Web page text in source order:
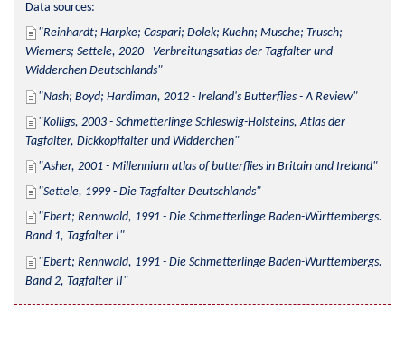
Data sources:
Reinhardt; Harpke; Caspari; Dolek; Kuehn; Musche; Trusch;
Wiemers; Settele, 2020 - Verbreitungsatlas der Tagfalter und
Widderchen Deutschlands
Nash; Boyd; Hardiman, 2012 - Ireland's Butterflies - A Review
Kolligs, 2003 - Schmetterlinge Schleswig-Holsteins, Atlas der
Tagfalter, Dickkopffalter und Widderchen
Asher, 2001 - Millennium atlas of butterflies in Britain and Ireland
Settele, 1999 - Die Tagfalter Deutschlands
Ebert; Rennwald, 1991 - Die Schmetterlinge Baden-Württembergs.
Band 1, Tagfalter I
Ebert; Rennwald, 1991 - Die Schmetterlinge Baden-Württembergs.
Band 2, Tagfalter II